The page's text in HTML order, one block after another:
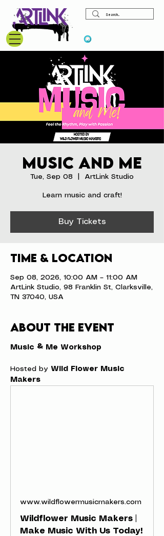
Music and Me
Tue, Sep 08 ArtLink Studio
Learn music and craft!
Buy Tickets
Time & Location
Sep 08, 2026, 10:00 AM – 11:00 AM
ArtLink Studio, 98 Franklin St, Clarksville,
TN 37040, USA
About the event
Music & Me Workshop
Hosted by Wild Flower Music
Makers
www.wildflowermusicmakers.com
Wildflower Music Makers |
Make Music With Us Today!